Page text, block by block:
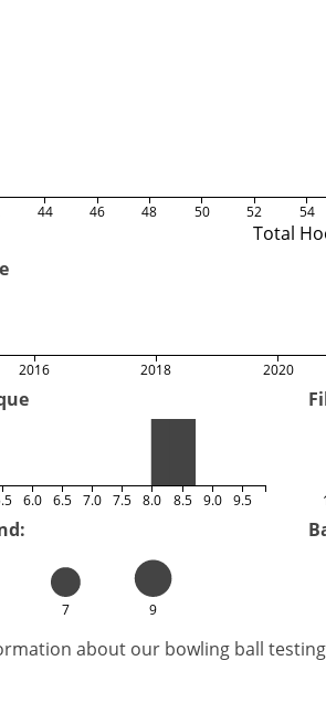
Total
44 46 48 50 52 54
2016 2018 2020
6.0 6.5 7.0 7.5 8.0 8.5 9.0 9.5
7 9
about our bowling ball